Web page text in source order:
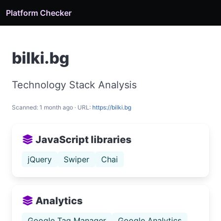
Platform Checker
bilki.bg
Technology Stack Analysis
Scanned: 1 month ago · URL: https://bilki.bg
JavaScript libraries
jQuery Swiper Chai
Analytics